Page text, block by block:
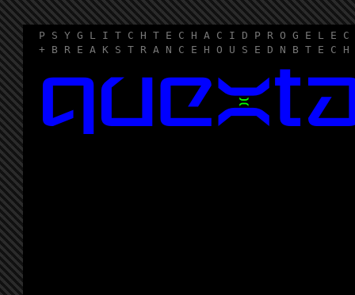
P S Y G L I T C H T E C H A C I D P R O G E L E
+ B R E A K S T R A N C E H O U S E D N B T E C